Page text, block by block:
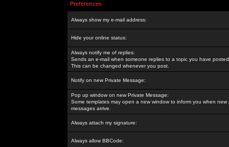
Preferences
Always show my e-mail address:
Hide your online status:
Always notify me of replies:
Sends an e-mail when someone replies to a topic you have
This can be changed whenever you post.
Notify on new Private Message:
Pop up window on new Private Message:
Some templates may open a new window to inform you when new
messages arrive.
Always attach my signature:
Always allow BBCode: